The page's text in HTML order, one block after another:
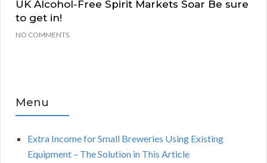
UK Alcohol-Free Spirit Markets Soar Be sure
to get in!
NO COMMENTS
Menu
Extra Income for Small Breweries Using Existing
Equipment – The Solution in This Article